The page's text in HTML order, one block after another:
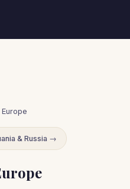
& Russia →